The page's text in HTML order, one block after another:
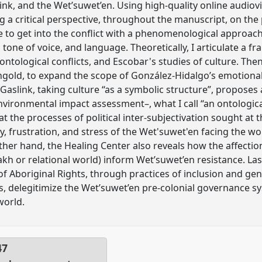
and the Wet’suwet’en. Using high-quality online
a critical perspective, throughout the manuscript, on
to get into the conflict with a phenomenological
of voice, and language. Theoretically, I articulate a
conflicts, and Escobar's studies of culture.
to expand the scope of González-Hidalgo’s
taking culture “as a symbolic structure”,
impact assessment–, what I call “an
the processes of political inter-subjectivation sought at
frustration, and stress of the Wet'suwet'en facing the
hand, the Healing Center also reveals how the
or relational world) inform Wet’suwet’en resistance.
Aboriginal Rights, through practices of inclusion and
delegitimize the Wet’suwet’en pre-colonial governance